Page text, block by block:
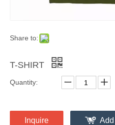
Share to:
T-SHIRT
Quantity:
Inquire